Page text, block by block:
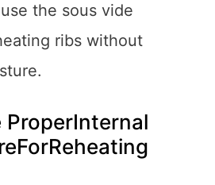
the sous vide
ribs without
ProperInternal